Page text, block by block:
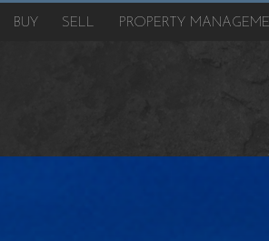
BUY SELL PROPERTY